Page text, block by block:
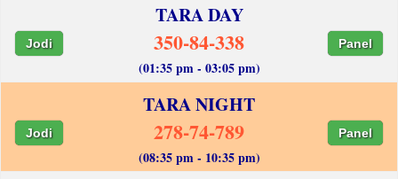
TARA DAY
Jodi 350-84-338 Panel
(01:35 pm - 03:05 pm)
TARA NIGHT
Jodi 278-74-789 Panel
(08:35 pm - 10:35 pm)